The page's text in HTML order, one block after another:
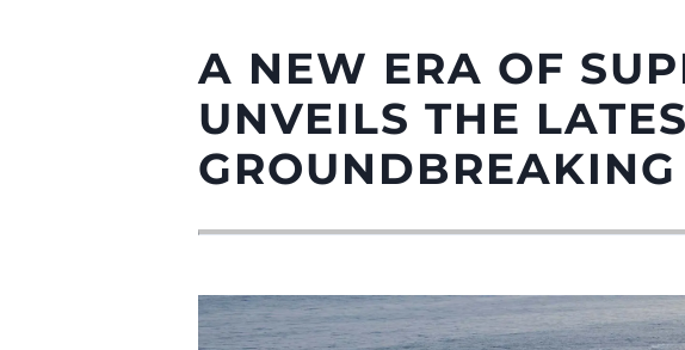
A NEW ERA OF
UNVEILS THE